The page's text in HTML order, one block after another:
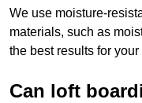
We use moisture-
materials, such as
the best results for your
Can loft